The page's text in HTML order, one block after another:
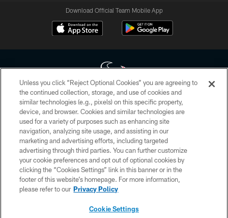
Download Official Team Mobile App
Copyright © 2026 Houston Texans. All rights reserved. No portion of
HoustonTexans.com may be duplicated, redistributed or manipulated in any
form. By accessing any information beyond this page, you agree to abide by
the HoustonTexans.com Privacy Policy, Code of Conduct, and Terms and
Conditions.
PRIVACY POLICY
ACCESSIBILITY
CONTACT US
Unless you click “Reject Optional Cookies” you are agreeing to
the continued collection, storage, and use of cookies and
similar technologies (e.g., pixels) on this specific property,
device, and browser. Cookies and similar technologies are
used for a variety of purposes such as enhancing site
navigation, analyzing site usage, and assisting in our
marketing and advertising efforts, including targeted
advertising through third parties. You can further customize
your cookie preferences and opt out of optional cookies by
clicking the “Cookies Settings” link in this banner or in the
footer of this website’s homepage. For more information,
please refer to our Privacy Policy
Cookie Settings